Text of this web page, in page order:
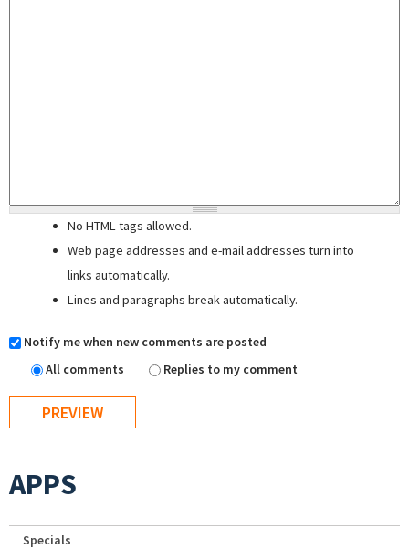
No HTML tags allowed.
Web page addresses and e-mail addresses turn into
links automatically.
Lines and paragraphs break automatically.
Notify me when new comments are posted
All comments
Replies to my comment
APPS
Specials